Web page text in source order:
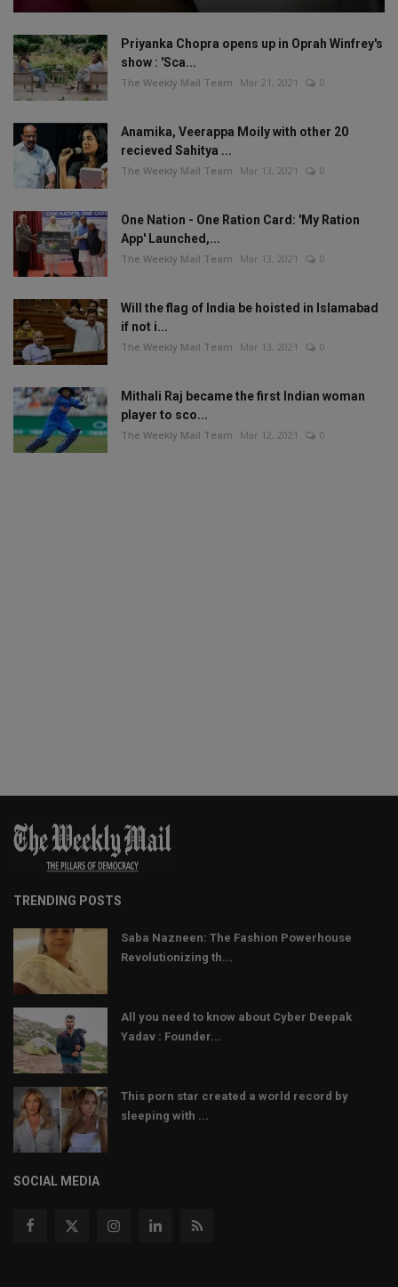
Priyanka Chopra opens up in Oprah Winfrey's
show : 'Sca...
The Weekly Mail Team Mar 21, 2021 0
Anamika, Veerappa Moily with other 20
recieved Sahitya ...
The Weekly Mail Team Mar 13, 2021 0
One Nation - One Ration Card: 'My Ration
App' Launched,...
The Weekly Mail Team Mar 13, 2021 0
Will the flag of India be hoisted in Islamabad
if not i...
The Weekly Mail Team Mar 13, 2021 0
Mithali Raj became the first Indian woman
player to sco...
The Weekly Mail Team Mar 12, 2021 0
TRENDING POSTS
Saba Nazneen: The Fashion Powerhouse
Revolutionizing th...
All you need to know about Cyber Deepak
Yadav : Founder...
This porn star created a world record by
sleeping with ...
SOCIAL MEDIA